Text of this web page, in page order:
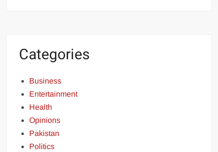
Categories
Business
Entertainment
Health
Opinions
Pakistan
Politics